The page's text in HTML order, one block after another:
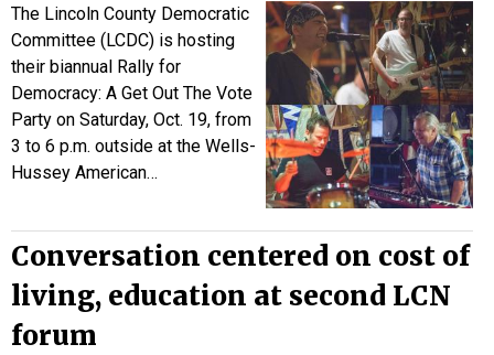
The Lincoln County Democratic
Committee (LCDC) is hosting
their biannual Rally for
Democracy: A Get Out The Vote
Party on Saturday, Oct. 19, from
3 to 6 p.m. outside at the Wells-
Hussey American…
Conversation centered on cost of
living, education at second LCN
forum